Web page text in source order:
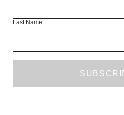
Last Name